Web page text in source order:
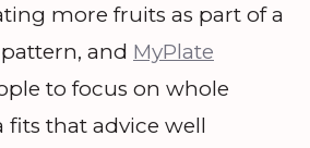
more fruits as part of a
and MyPlate
to focus on whole
fits that advice well